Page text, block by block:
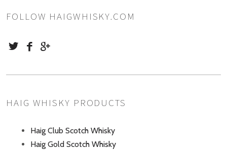
FOLLOW HAIGWHISKY.COM
HAIG WHISKY PRODUCTS
Haig Club Scotch Whisky
Haig Gold Scotch Whisky